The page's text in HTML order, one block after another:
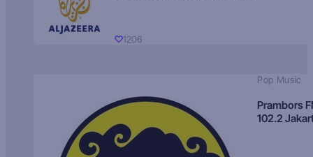
1206
Pop Music
Prambors
102.2